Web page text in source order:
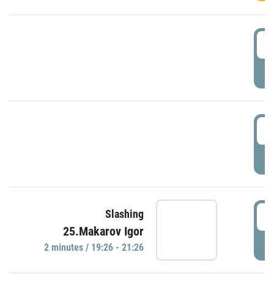
Slashing
25.Makarov Igor
2 minutes / 19:26 - 21:26